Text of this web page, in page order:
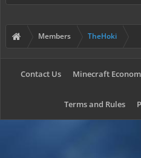
Members TheHoki
Contact Us Minecraft
Terms and Rules